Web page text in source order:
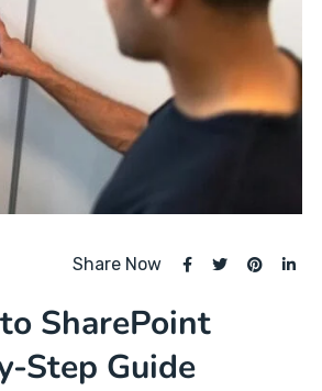
Share Now
SharePoint
Step Guide